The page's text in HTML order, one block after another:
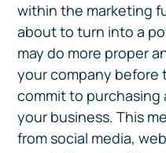
within the marketing
about to turn into a
may do more proper
your company
commit to purchasing
your business. This
from social media,